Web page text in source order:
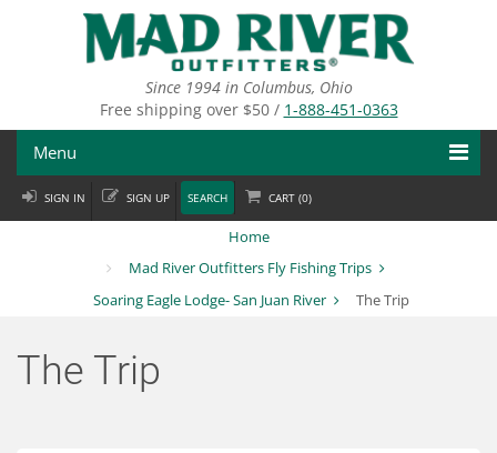
Since 1994 in Columbus, Ohio
Free shipping over $50 / 1-888-451-0363
Menu
Fly Fishing
Fly Tying
Apparel
SIGN IN SIGN UP SEARCH CART (0)
Home
Mad River Outfitters Fly Fishing Trips
Soaring Eagle Lodge- San Juan River
The Trip
The Trip